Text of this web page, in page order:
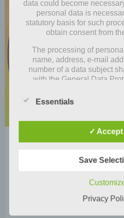
byMia
Junikohl, Minho and
data could become
personal data is
statutory basis for such
obtain consent from
The processing of
name, address, e-mail
number of a data subject
with the General Data
specific data protection
public of the nature, scope,
personal data we collect,
of this data protection
As the controller, we has
technical and organizational
the most complete
Essentials
✓ Accept
Save
Privacy